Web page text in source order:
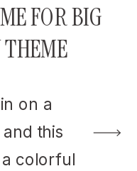
on a
this
colorful
FOR BIG